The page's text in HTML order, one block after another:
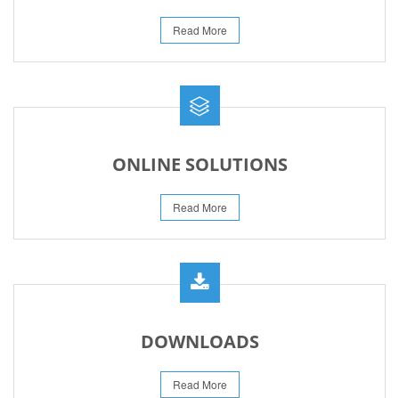
Read More
ONLINE SOLUTIONS
Read More
DOWNLOADS
Read More